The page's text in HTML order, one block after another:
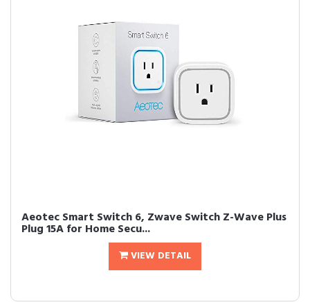
Aeotec Smart Switch 6, Zwave Switch Z-Wave Plus
Plug 15A for Home Secu...
VIEW DETAIL